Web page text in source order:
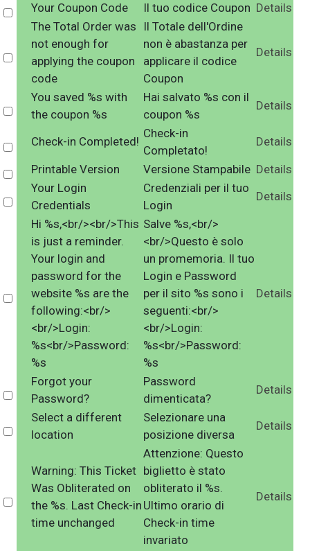
Select
Your Coupon Code Il tuo codice Coupon Details
Select
The Total Order was
not enough for
applying the coupon
code
Il Totale dell'Ordine
non è abastanza per
applicare il codice
Coupon
Details
Select
You saved %s with
the coupon %s
Hai salvato %s con il
coupon %s
Details
Select
Check-in Completed!
Check-in
Completato!
Details
Select
Printable Version Versione Stampabile Details
Select
Your Login
Credentials
Credenziali per il tuo
Login
Details
Select
Hi %s,<br/><br/>This
is just a reminder.
Your login and
password for the
website %s are the
following:<br/>
<br/>Login:
%s<br/>Password:
%s
Salve %s,<br/>
<br/>Questo è solo
un promemoria. Il tuo
Login e Password
per il sito %s sono i
seguenti:<br/>
<br/>Login:
%s<br/>Password:
%s
Details
Select
Forgot your
Password?
Password
dimenticata?
Details
Select
Select a different
location
Selezionare una
posizione diversa
Details
Select
Warning: This Ticket
Was Obliterated on
the %s. Last Check-in
time unchanged
Attenzione: Questo
biglietto è stato
obliterato il %s.
Ultimo orario di
Check-in time
invariato
Details